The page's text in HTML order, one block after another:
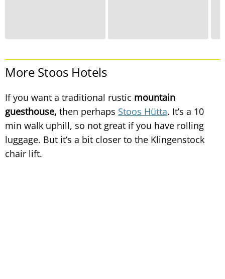
More Stoos Hotels
If you want a traditional rustic mountain
guesthouse, then perhaps Stoos Hütta. It’s a 10
min walk uphill, so not great if you have rolling
luggage. But it’s a bit closer to the Klingenstock
chair lift.